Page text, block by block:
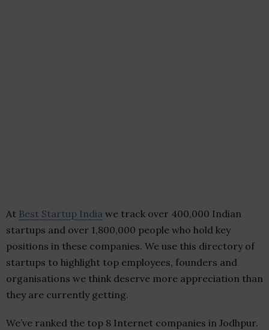
At Best Startup India we track over 400,000 Indian
startups and over 1,800,000 people who hold key
positions in these companies. We use this directory of
startups to highlight top employees, founders and
organisations we think deserve more appreciation than
they are currently getting.
We’ve ranked the top 8 Internet companies in Jodhpur.